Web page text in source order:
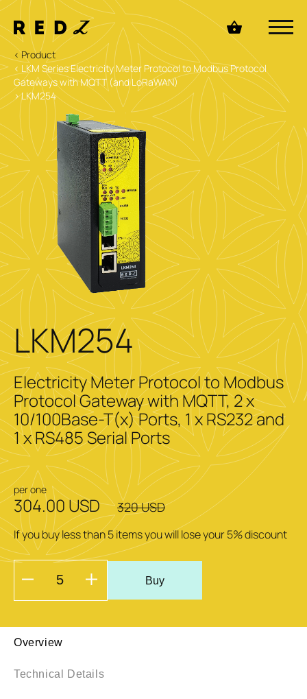
< Product
< LKM Series Electricity Meter Protocol to Modbus Protocol
Gateways with MQTT (and LoRaWAN)
> LKM254
LKM254
Electricity Meter Protocol to Modbus
Protocol Gateway with MQTT, 2 x
10/100Base-T(x) Ports, 1 x RS232 and
1 x RS485 Serial Ports
per one
304.00 USD 320 USD
If you buy less than 5 items you will lose your 5% discount
Buy
Overview
Technical Details